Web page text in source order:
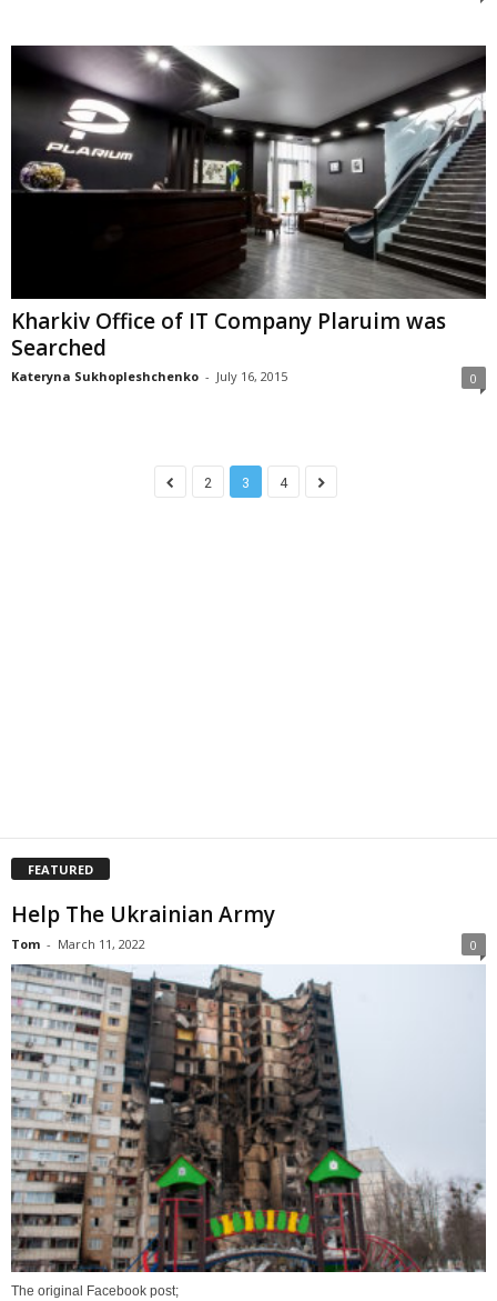
Kharkiv Office of IT Company Plaruim was
Searched
Kateryna Sukhopleshchenko - July 16, 2015 0
2 3 4
FEATURED
Help The Ukrainian Army
Tom - March 11, 2022 0
The original Facebook post;